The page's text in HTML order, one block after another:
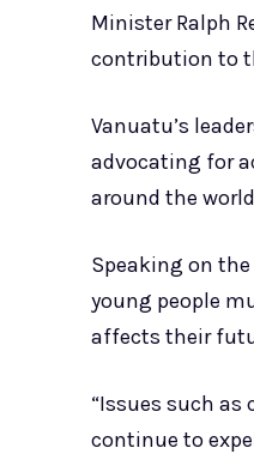
Minister Ralph
contribution to
Vanuatu’s
advocating for
around the
Speaking on
young people
affects their
“Issues such
continue to